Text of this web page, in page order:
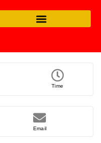
Time
Email